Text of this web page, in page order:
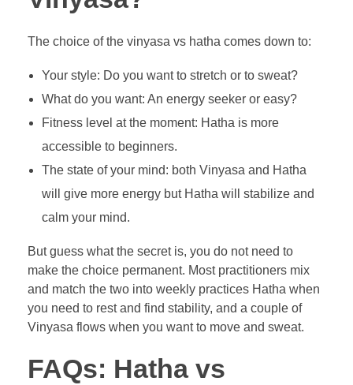
The choice of the vinyasa vs hatha comes down to:
Your style: Do you want to stretch or to sweat?
What do you want: An energy seeker or easy?
Fitness level at the moment: Hatha is more
accessible to beginners.
The state of your mind: both Vinyasa and Hatha
will give more energy but Hatha will stabilize and
calm your mind.
But guess what the secret is, you do not need to
make the choice permanent. Most practitioners mix
and match the two into weekly practices Hatha when
you need to rest and find stability, and a couple of
Vinyasa flows when you want to move and sweat.
FAQs: Hatha vs